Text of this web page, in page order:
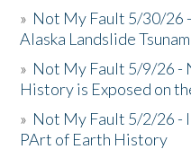
» Not My Fault 5/30/26
Alaska Landslide
» Not My Fault 5/9/26 -
History is Exposed on
» Not My Fault 5/2/26 -
PArt of Earth History